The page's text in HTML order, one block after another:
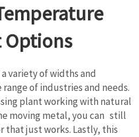
Options
variety of widths and
of industries and needs.
plant working with natural
moving metal, you can still
that just works. Lastly, this